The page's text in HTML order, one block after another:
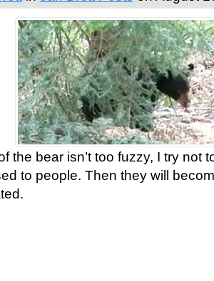
the bear isn’t too fuzzy, I try not
to people. Then they will